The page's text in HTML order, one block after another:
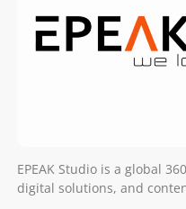
EPEAK Studio is a global
digital solutions, and